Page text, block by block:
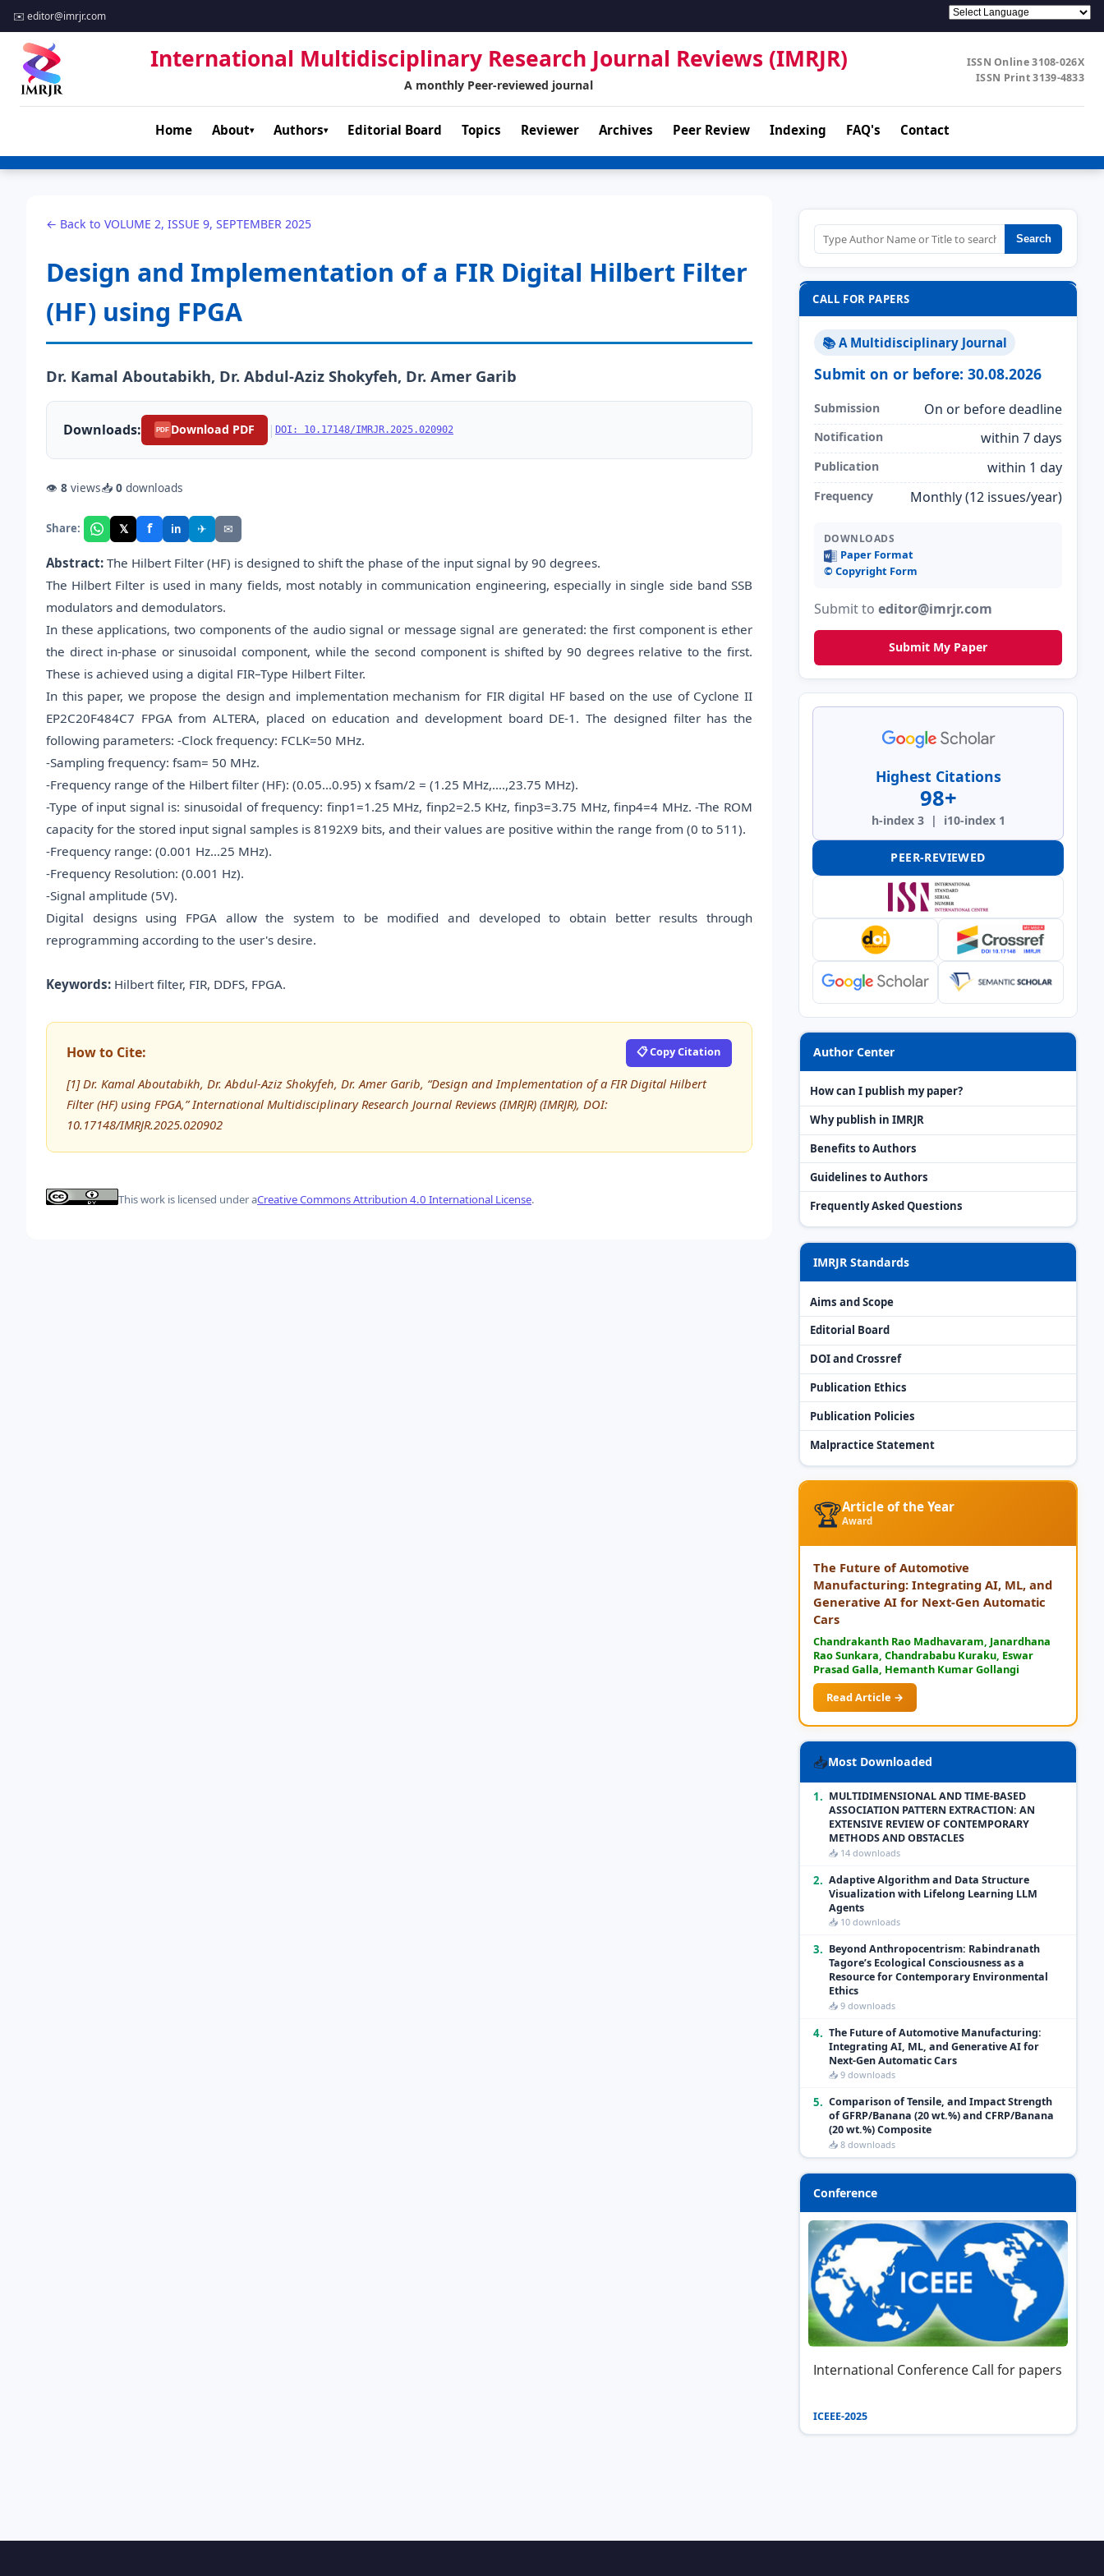
✉️ editor@imrjr.com
International Multidisciplinary Research Journal Reviews (IMRJR)
A monthly Peer-reviewed journal
ISSN Online 3108-026X
ISSN Print 3139-4833
Home About▾ Authors▾ Editorial Board Topics Reviewer Archives Peer Review Indexing FAQ's Contact
← Back to VOLUME 2, ISSUE 9, SEPTEMBER 2025
Design and Implementation of a FIR Digital Hilbert Filter
(HF) using FPGA
Dr. Kamal Aboutabikh, Dr. Abdul-Aziz Shokyfeh, Dr. Amer Garib
Downloads: PDF Download PDF | DOI: 10.17148/IMRJR.2025.020902
👁 8 views📥 0 downloads
Share: 𝕏 f in ✈ ✉
Abstract: The Hilbert Filter (HF) is designed to shift the phase of the input signal by 90 degrees.
The Hilbert Filter is used in many fields, most notably in communication engineering, especially in single side band SSB
modulators and demodulators.
In these applications, two components of the audio signal or message signal are generated: the first component is ether
the direct in-phase or sinusoidal component, while the second component is shifted by 90 degrees relative to the first.
These is achieved using a digital FIR–Type Hilbert Filter.
In this paper, we propose the design and implementation mechanism for FIR digital HF based on the use of Cyclone II
EP2C20F484C7 FPGA from ALTERA, placed on education and development board DE-1. The designed filter has the
following parameters: -Clock frequency: FCLK=50 MHz.
-Sampling frequency: fsam= 50 MHz.
-Frequency range of the Hilbert filter (HF): (0.05…0.95) x fsam/2 = (1.25 MHz,….,23.75 MHz).
-Type of input signal is: sinusoidal of frequency: finp1=1.25 MHz, finp2=2.5 KHz, finp3=3.75 MHz, finp4=4 MHz. -The ROM
capacity for the stored input signal samples is 8192X9 bits, and their values are positive within the range from (0 to 511).
-Frequency range: (0.001 Hz…25 MHz).
-Frequency Resolution: (0.001 Hz).
-Signal amplitude (5V).
Digital designs using FPGA allow the system to be modified and developed to obtain better results through
reprogramming according to the user's desire.
Keywords: Hilbert filter, FIR, DDFS, FPGA.
How to Cite: 📋 Copy Citation
[1] Dr. Kamal Aboutabikh, Dr. Abdul-Aziz Shokyfeh, Dr. Amer Garib, “Design and Implementation of a FIR Digital Hilbert
Filter (HF) using FPGA,” International Multidisciplinary Research Journal Reviews (IMRJR) (IMRJR), DOI:
10.17148/IMRJR.2025.020902
This work is licensed under aCreative Commons Attribution 4.0 International License.
Search
CALL FOR PAPERS
📚 A Multidisciplinary Journal
Submit on or before: 30.08.2026
Submission On or before deadline
Notification within 7 days
Publication within 1 day
Frequency Monthly (12 issues/year)
DOWNLOADS
Paper Format
©️ Copyright Form
Submit to editor@imrjr.com
Submit My Paper
Highest Citations
98+
h-index 3 | i10-index 1
PEER-REVIEWED
Author Center
How can I publish my paper?
Why publish in IMRJR
Benefits to Authors
Guidelines to Authors
Frequently Asked Questions
IMRJR Standards
Aims and Scope
Editorial Board
DOI and Crossref
Publication Ethics
Publication Policies
Malpractice Statement
🏆Article of the Year
Award
The Future of Automotive
Manufacturing: Integrating AI, ML, and
Generative AI for Next-Gen Automatic
Cars
Chandrakanth Rao Madhavaram, Janardhana
Rao Sunkara, Chandrababu Kuraku, Eswar
Prasad Galla, Hemanth Kumar Gollangi
Read Article →
📥Most Downloaded
1. MULTIDIMENSIONAL AND TIME-BASED
ASSOCIATION PATTERN EXTRACTION: AN
EXTENSIVE REVIEW OF CONTEMPORARY
METHODS AND OBSTACLES
📥 14 downloads
2. Adaptive Algorithm and Data Structure
Visualization with Lifelong Learning LLM
Agents
📥 10 downloads
3. Beyond Anthropocentrism: Rabindranath
Tagore’s Ecological Consciousness as a
Resource for Contemporary Environmental
Ethics
📥 9 downloads
4. The Future of Automotive Manufacturing:
Integrating AI, ML, and Generative AI for
Next-Gen Automatic Cars
📥 9 downloads
5. Comparison of Tensile, and Impact Strength
of GFRP/Banana (20 wt.%) and CFRP/Banana
(20 wt.%) Composite
📥 8 downloads
Conference
International Conference Call for papers
ICEEE-2025